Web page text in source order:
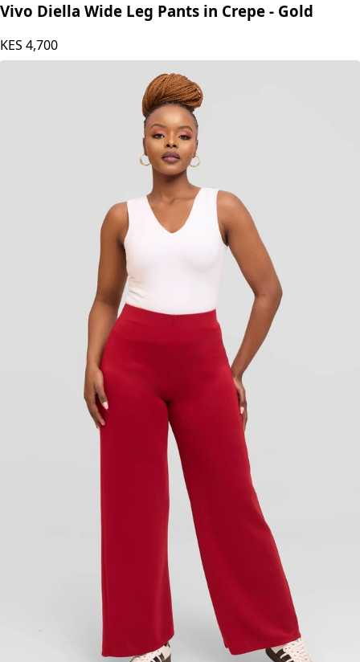
Vivo Diella Wide Leg Pants in Crepe - Gold
KES 4,700